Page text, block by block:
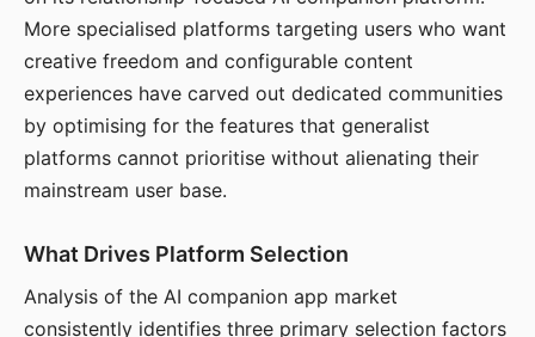
More specialised platforms targeting users who want
creative freedom and configurable content
experiences have carved out dedicated communities
by optimising for the features that generalist
platforms cannot prioritise without alienating their
mainstream user base.
What Drives Platform Selection
Analysis of the AI companion app market
consistently identifies three primary selection factors